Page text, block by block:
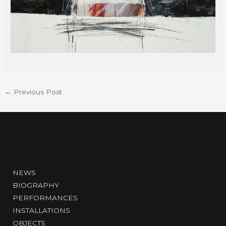
← Previous Post
NEWS
BIOGRAPHY
PERFORMANCES
INSTALLATIONS
OBJECTS